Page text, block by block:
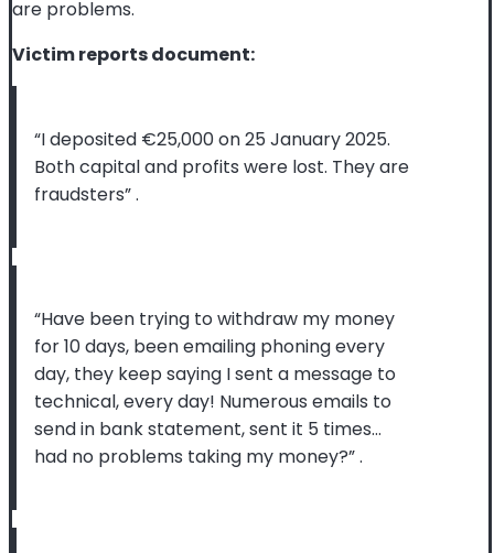
are problems.
Victim reports document:
“I deposited €25,000 on 25 January 2025.
Both capital and profits were lost. They are
fraudsters”.
“Have been trying to withdraw my money
for 10 days, been emailing phoning every
day, they keep saying I sent a message to
technical, every day! Numerous emails to
send in bank statement, sent it 5 times…
had no problems taking my money?”.